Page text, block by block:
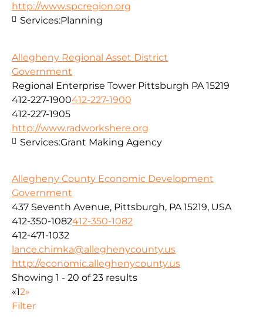
http://www.spcregion.org
Services:Planning
Allegheny Regional Asset District
Government
Regional Enterprise Tower Pittsburgh PA 15219
412-227-1900412-227-1900
412-227-1905
http://www.radworkshere.org
Services:Grant Making Agency
Allegheny County Economic Development
Government
437 Seventh Avenue, Pittsburgh, PA 15219, USA
412-350-1082412-350-1082
412-471-1032
lance.chimka@alleghenycounty.us
http://economic.alleghenycounty.us
Showing 1 - 20 of 23 results
«12»
Filter